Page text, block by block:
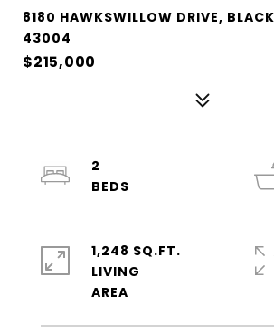
8180 HAWKSWILLOW DRIVE,
43004
$215,000
2
1,248 SQ.FT.
LIVING